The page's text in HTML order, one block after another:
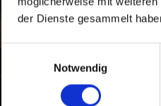
der Dienste gesammelt
Einwilligungsauswahl
Notwendig